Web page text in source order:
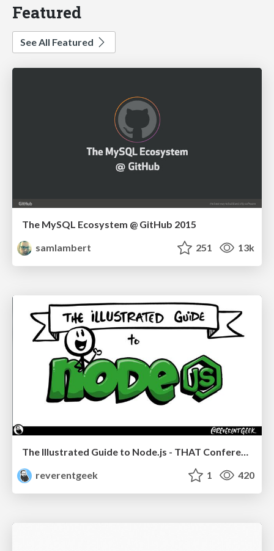
Featured
See All Featured
The MySQL Ecosystem @ GitHub 2015
samlambert
251 13k
The Illustrated Guide to Node.js - THAT Conference 2024
reverentgeek
1 420